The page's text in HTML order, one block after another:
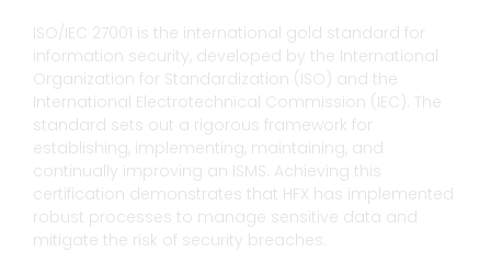
ISO/IEC 27001 is the international gold standard for
information security, developed by the International
Organization for Standardization (ISO) and the
International Electrotechnical Commission (IEC). The
standard sets out a rigorous framework for
establishing, implementing, maintaining, and
continually improving an ISMS. Achieving this
certification demonstrates that HFX has implemented
robust processes to manage sensitive data and
mitigate the risk of security breaches.